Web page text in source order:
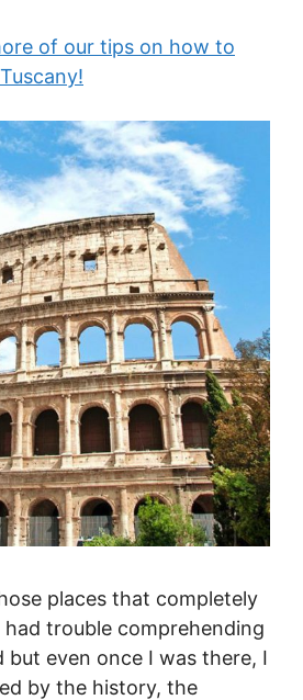
of our tips on how to
places that completely
trouble comprehending
but even once I was there, I
by the history, the